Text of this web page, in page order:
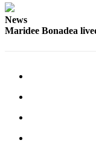
News
Maridee Bonadea